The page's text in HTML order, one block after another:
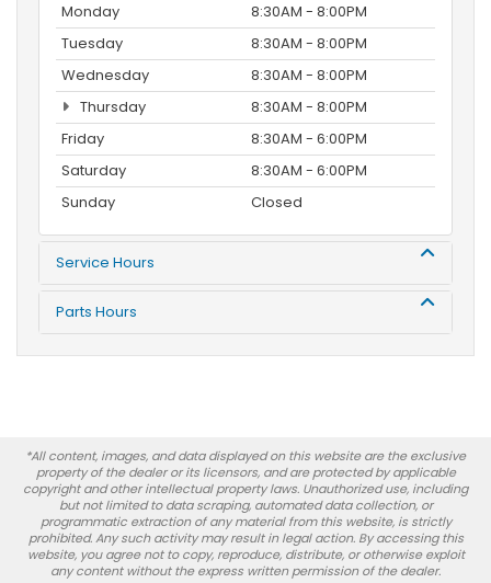
Monday
8:30AM - 8:00PM
Tuesday
8:30AM - 8:00PM
Wednesday
8:30AM - 8:00PM
Thursday
8:30AM - 8:00PM
Friday
8:30AM - 6:00PM
Saturday
8:30AM - 6:00PM
Sunday
Closed
Service Hours
Parts Hours
*All content, images, and data displayed on this website are the exclusive
property of the dealer or its licensors, and are protected by applicable
copyright and other intellectual property laws. Unauthorized use, including
but not limited to data scraping, automated data collection, or
programmatic extraction of any material from this website, is strictly
prohibited. Any such activity may result in legal action. By accessing this
website, you agree not to copy, reproduce, distribute, or otherwise exploit
any content without the express written permission of the dealer.